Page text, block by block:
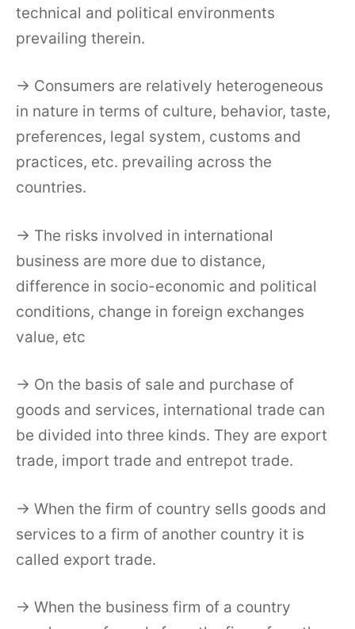
technical and political environments
prevailing therein.
→ Consumers are relatively heterogeneous
in nature in terms of culture, behavior, taste,
preferences, legal system, customs and
practices, etc. prevailing across the
countries.
→ The risks involved in international
business are more due to distance,
difference in socio-economic and political
conditions, change in foreign exchanges
value, etc
→ On the basis of sale and purchase of
goods and services, international trade can
be divided into three kinds. They are export
trade, import trade and entrepot trade.
→ When the firm of country sells goods and
services to a firm of another country it is
called export trade.
→ When the business firm of a country